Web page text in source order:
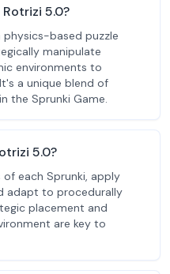
5.0?
physics-based puzzle
manipulate
environments to
a unique blend of
the Sprunki Game.
5.0?
each Sprunki, apply
adapt to procedurally
placement and
are key to